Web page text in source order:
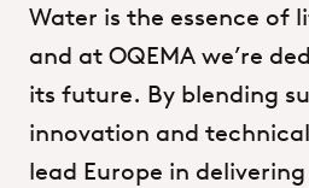
Water is the essence of
and at OQEMA we’re
its future. By blending
innovation and technical
lead Europe in delivering